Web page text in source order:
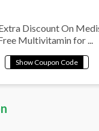
Discount On
Multivitamin for ...